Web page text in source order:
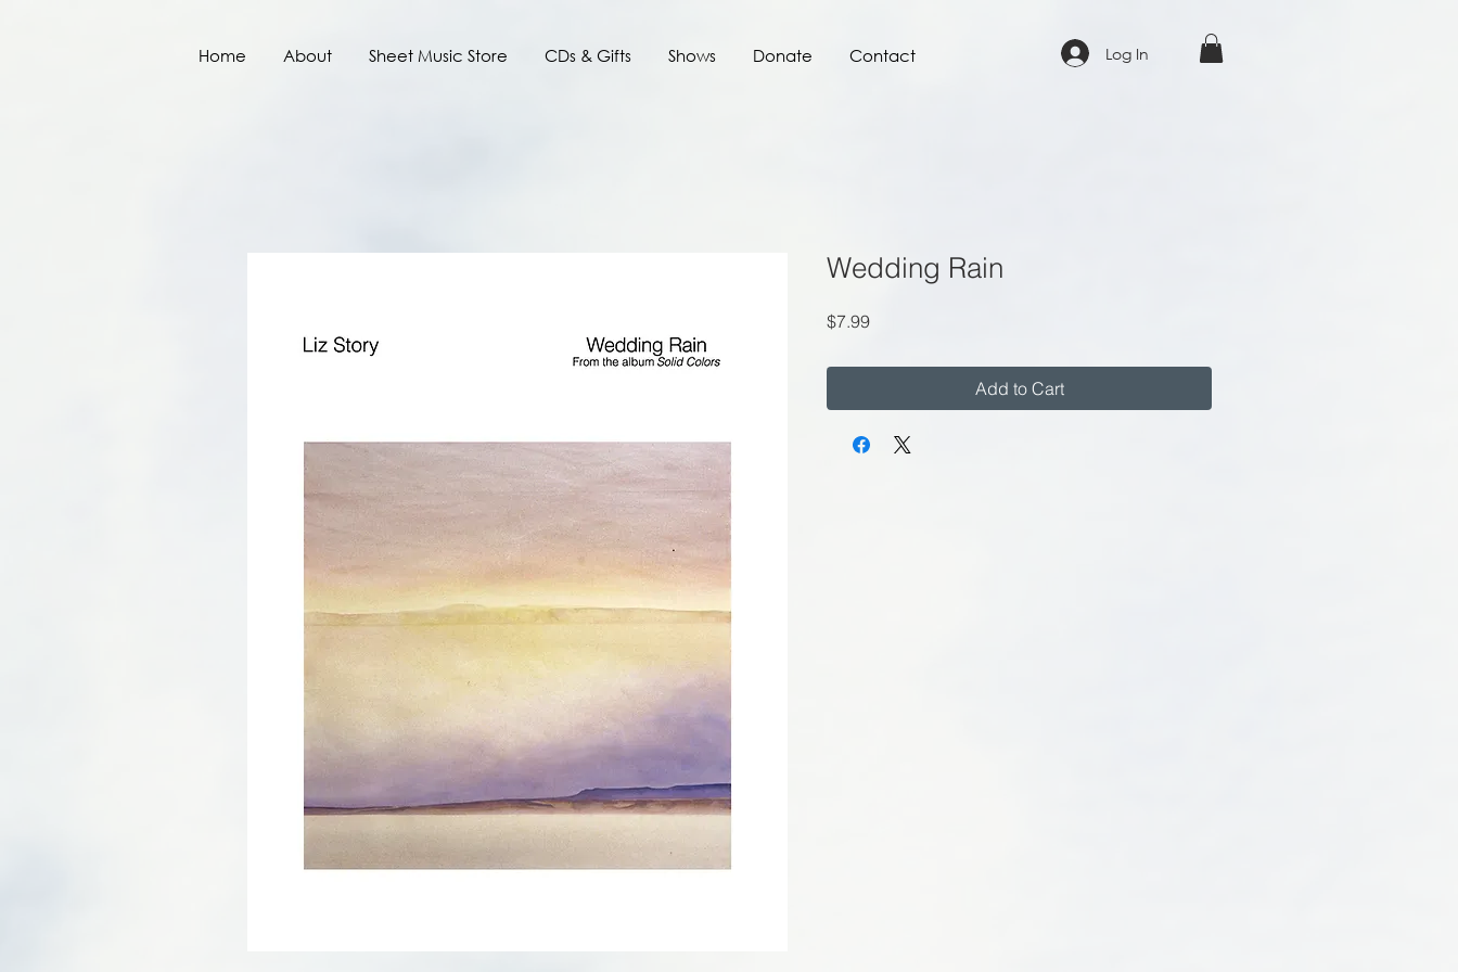
Home About Sheet Music Store CDs & Gifts Shows Donate Contact Log In
Wedding Rain
$7.99Price
Add to Cart